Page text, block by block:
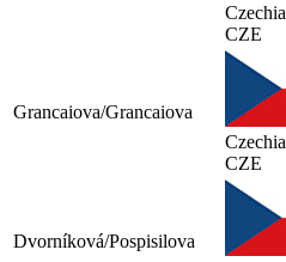
Czechia
CZE
Grancaiova/Grancaiova
Czechia
CZE
Dvorníková/Pospisilova